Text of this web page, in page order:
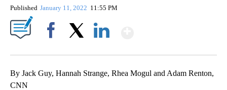
Published January 11, 2022 11:55 PM
By Jack Guy, Hannah Strange, Rhea Mogul and Adam Renton,
CNN